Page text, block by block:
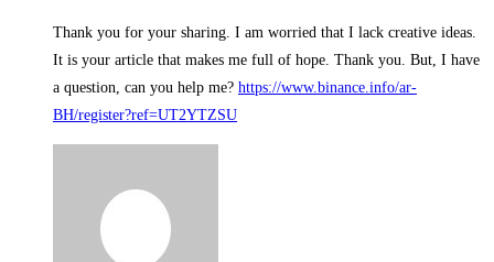
Thank you for your sharing. I am worried that I lack creative ideas.
It is your article that makes me full of hope. Thank you. But, I have
a question, can you help me? https://www.binance.info/ar-
BH/register?ref=UT2YTZSU